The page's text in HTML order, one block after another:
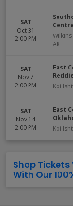
SAT
Oct 31
2:00 PM
AR
SAT
Nov 7
2:00 PM
East
Koi
SAT
Nov 14
2:00 PM
East
Koi
Shop Tickets
With Our